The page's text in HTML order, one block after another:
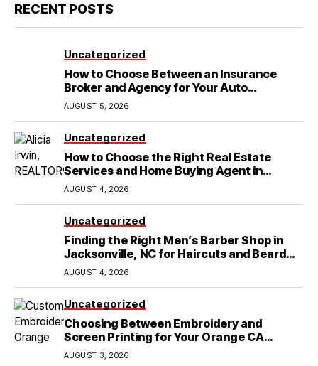
RECENT POSTS
Uncategorized
How to Choose Between an Insurance
Broker and Agency for Your Auto
Coverage in Lakeland
AUGUST 5, 2026
Uncategorized
How to Choose the Right Real Estate
Services and Home Buying Agent in
Lubbock, TX
AUGUST 4, 2026
Uncategorized
Finding the Right Men’s Barber Shop in
Jacksonville, NC for Haircuts and Beard
Shaving
AUGUST 4, 2026
Uncategorized
Choosing Between Embroidery and
Screen Printing for Your Orange CA
Business
AUGUST 3, 2026